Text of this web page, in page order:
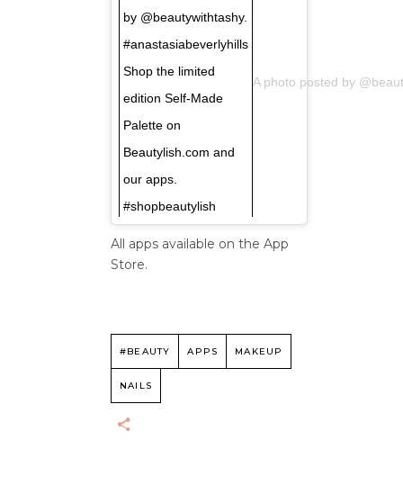
by @beautywithtashy.
#anastasiabeverlyhills
Shop the limited
edition Self-Made
Palette on
Beautylish.com and
our apps.
#shopbeautylish
A photo posted by
All apps available on the App
Store.
#BEAUTY APPS MAKEUP
NAILS